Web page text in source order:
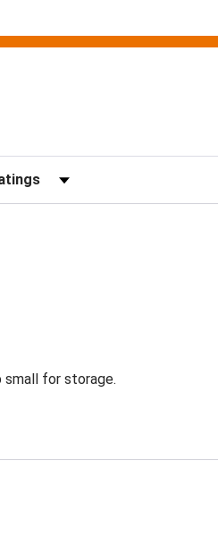
by Rating
small for storage.